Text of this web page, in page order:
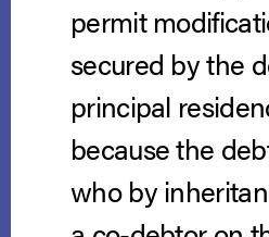
permit
secured by the
principal
because the
who by